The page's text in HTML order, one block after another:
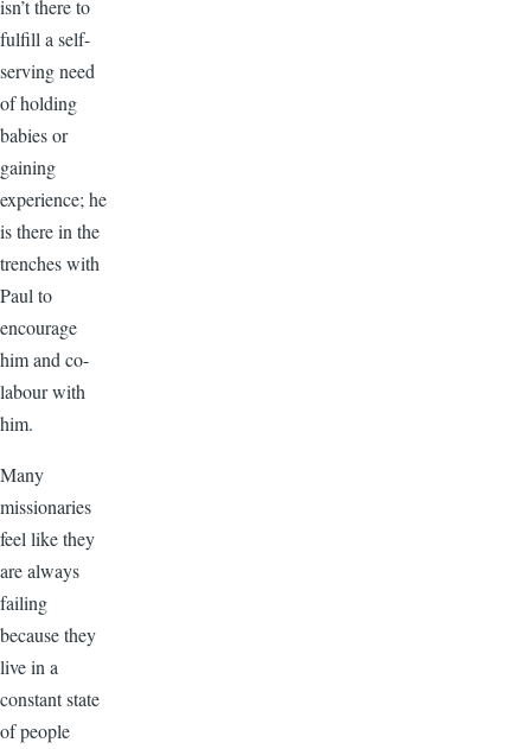
isn’t there to
fulfill a self-
serving need
of holding
babies or
gaining
experience; he
is there in the
trenches with
Paul to
encourage
him and co-
labour with
him.
Many
missionaries
feel like they
are always
failing
because they
live in a
constant state
of people